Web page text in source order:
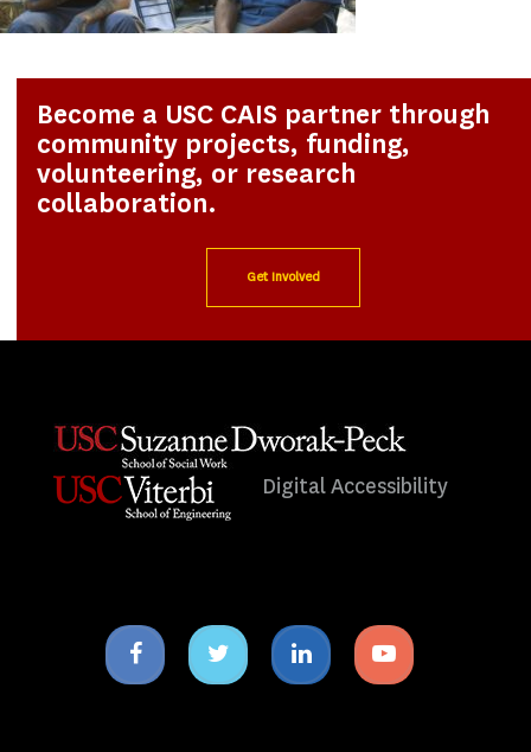
Become a USC CAIS partner through
community projects, funding,
volunteering, or research
collaboration.
Get Involved
Digital Accessibility
Facebook
icon
Twitter
icon
Linkedin
icon
Youtube
icon